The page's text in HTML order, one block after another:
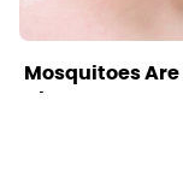
Mosquitoes Are
Always Drawn To